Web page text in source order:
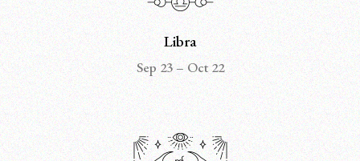
Libra
Sep 23 – Oct 22